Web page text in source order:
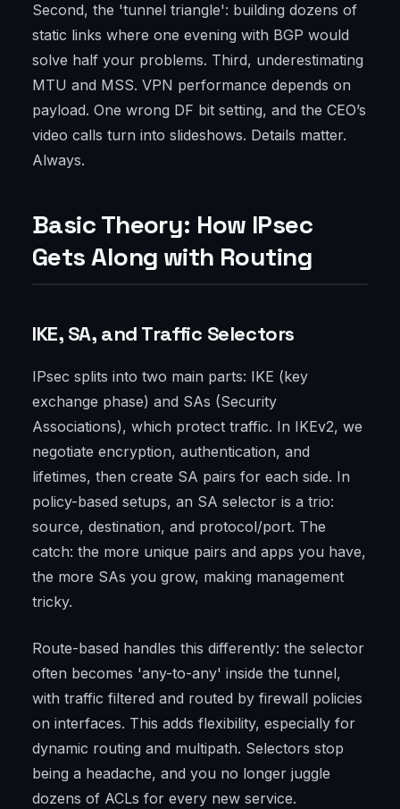
Second, the 'tunnel triangle': building dozens of
static links where one evening with BGP would
solve half your problems. Third, underestimating
MTU and MSS. VPN performance depends on
payload. One wrong DF bit setting, and the CEO’s
video calls turn into slideshows. Details matter.
Always.
Basic Theory: How IPsec
Gets Along with Routing
IKE, SA, and Traffic Selectors
IPsec splits into two main parts: IKE (key
exchange phase) and SAs (Security
Associations), which protect traffic. In IKEv2, we
negotiate encryption, authentication, and
lifetimes, then create SA pairs for each side. In
policy-based setups, an SA selector is a trio:
source, destination, and protocol/port. The
catch: the more unique pairs and apps you have,
the more SAs you grow, making management
tricky.
Route-based handles this differently: the selector
often becomes 'any-to-any' inside the tunnel,
with traffic filtered and routed by firewall policies
on interfaces. This adds flexibility, especially for
dynamic routing and multipath. Selectors stop
being a headache, and you no longer juggle
dozens of ACLs for every new service.